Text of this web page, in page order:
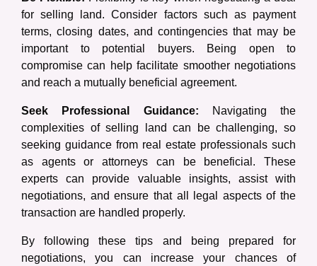
for selling land. Consider factors such as payment
terms, closing dates, and contingencies that may be
important to potential buyers. Being open to
compromise can help facilitate smoother negotiations
and reach a mutually beneficial agreement.
Seek Professional Guidance:
Navigating the
complexities of selling land can be challenging, so
seeking guidance from real estate professionals such
as agents or attorneys can be beneficial. These
experts can provide valuable insights, assist with
negotiations, and ensure that all legal aspects of the
transaction are handled properly.
By following these tips and being prepared for
negotiations, you can increase your chances of